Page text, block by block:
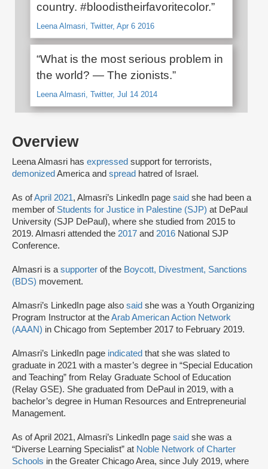
Overview
Leena Almasri has expressed support for terrorists,
demonized America and spread hatred of Israel.
As ofApril 2021, Almasri’s LinkedIn page said she had been a
member of Students for Justice in Palestine (SJP) at DePaul
University (SJP DePaul), where she studied from 2015 to
2019. Almasri attended the 2017 and 2016 National SJP
Conference.
Almasri is a supporter of the Boycott, Divestment, Sanctions
(BDS) movement.
Almasri’s LinkedIn page also said she was a Youth Organizing
Program Instructor at theArab American Action Network
(AAAN) in Chicago from September 2017 to February 2019.
Almasri’s LinkedIn page indicated that she was slated to
graduate in 2021 with a master’s degree in “Special Education
and Teaching” from Relay Graduate School of Education
(Relay GSE). She graduated from DePaul in 2019, with a
bachelor’s degree in Human Resources and Entrepreneurial
Management.
As of April 2021, Almasri’s LinkedIn page said she was a
“Diverse Learning Specialist” at Noble Network of Charter
Schools in the Greater Chicago Area, since July 2019, where
country. #bloodistheirfavoritecolor.”
Leena Almasri, Twitter, Apr 6 2016
“What is the most serious problem in
the world? — The zionists.”
Leena Almasri, Twitter, Jul 14 2014